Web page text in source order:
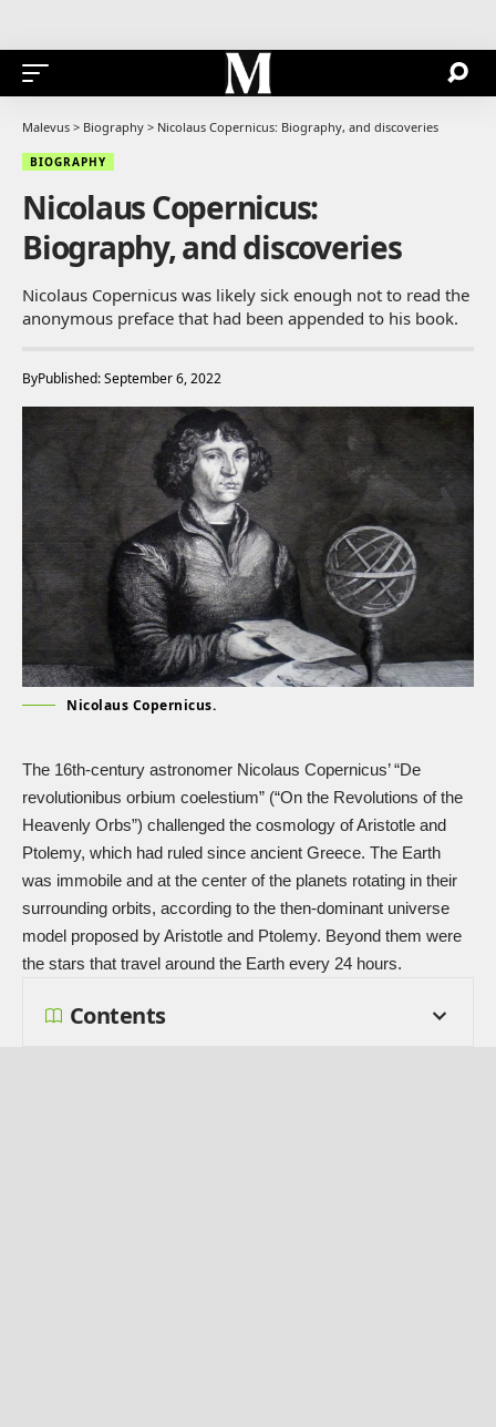
Malevus > Biography > Nicolaus Copernicus: Biography, and discoveries
BIOGRAPHY
Nicolaus Copernicus:
Biography, and discoveries
Nicolaus Copernicus was likely sick enough not to read the
anonymous preface that had been appended to his book.
ByPublished: September 6, 2022
Nicolaus Copernicus.
The 16th-century astronomer Nicolaus Copernicus’ “De
revolutionibus orbium coelestium” (“On the Revolutions of the
Heavenly Orbs”) challenged the cosmology of Aristotle and
Ptolemy, which had ruled since ancient Greece. The Earth
was immobile and at the center of the planets rotating in their
surrounding orbits, according to the then-dominant universe
model proposed by Aristotle and Ptolemy. Beyond them were
the stars that travel around the Earth every 24 hours.
Contents